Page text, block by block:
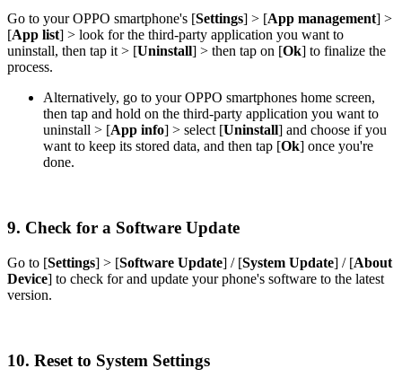
Go to your OPPO smartphone's [Settings] > [App management] >
[App list] > look for the third-party application you want to
uninstall, then tap it > [Uninstall] > then tap on [Ok] to finalize the
process.
Alternatively, go to your OPPO smartphones home screen,
then tap and hold on the third-party application you want to
uninstall > [App info] > select [Uninstall] and choose if you
want to keep its stored data, and then tap [Ok] once you're
done.
9. Check for a Software Update
Go to [Settings] > [Software Update] / [System Update] / [About
Device] to check for and update your phone's software to the latest
version.
10. Reset to System Settings